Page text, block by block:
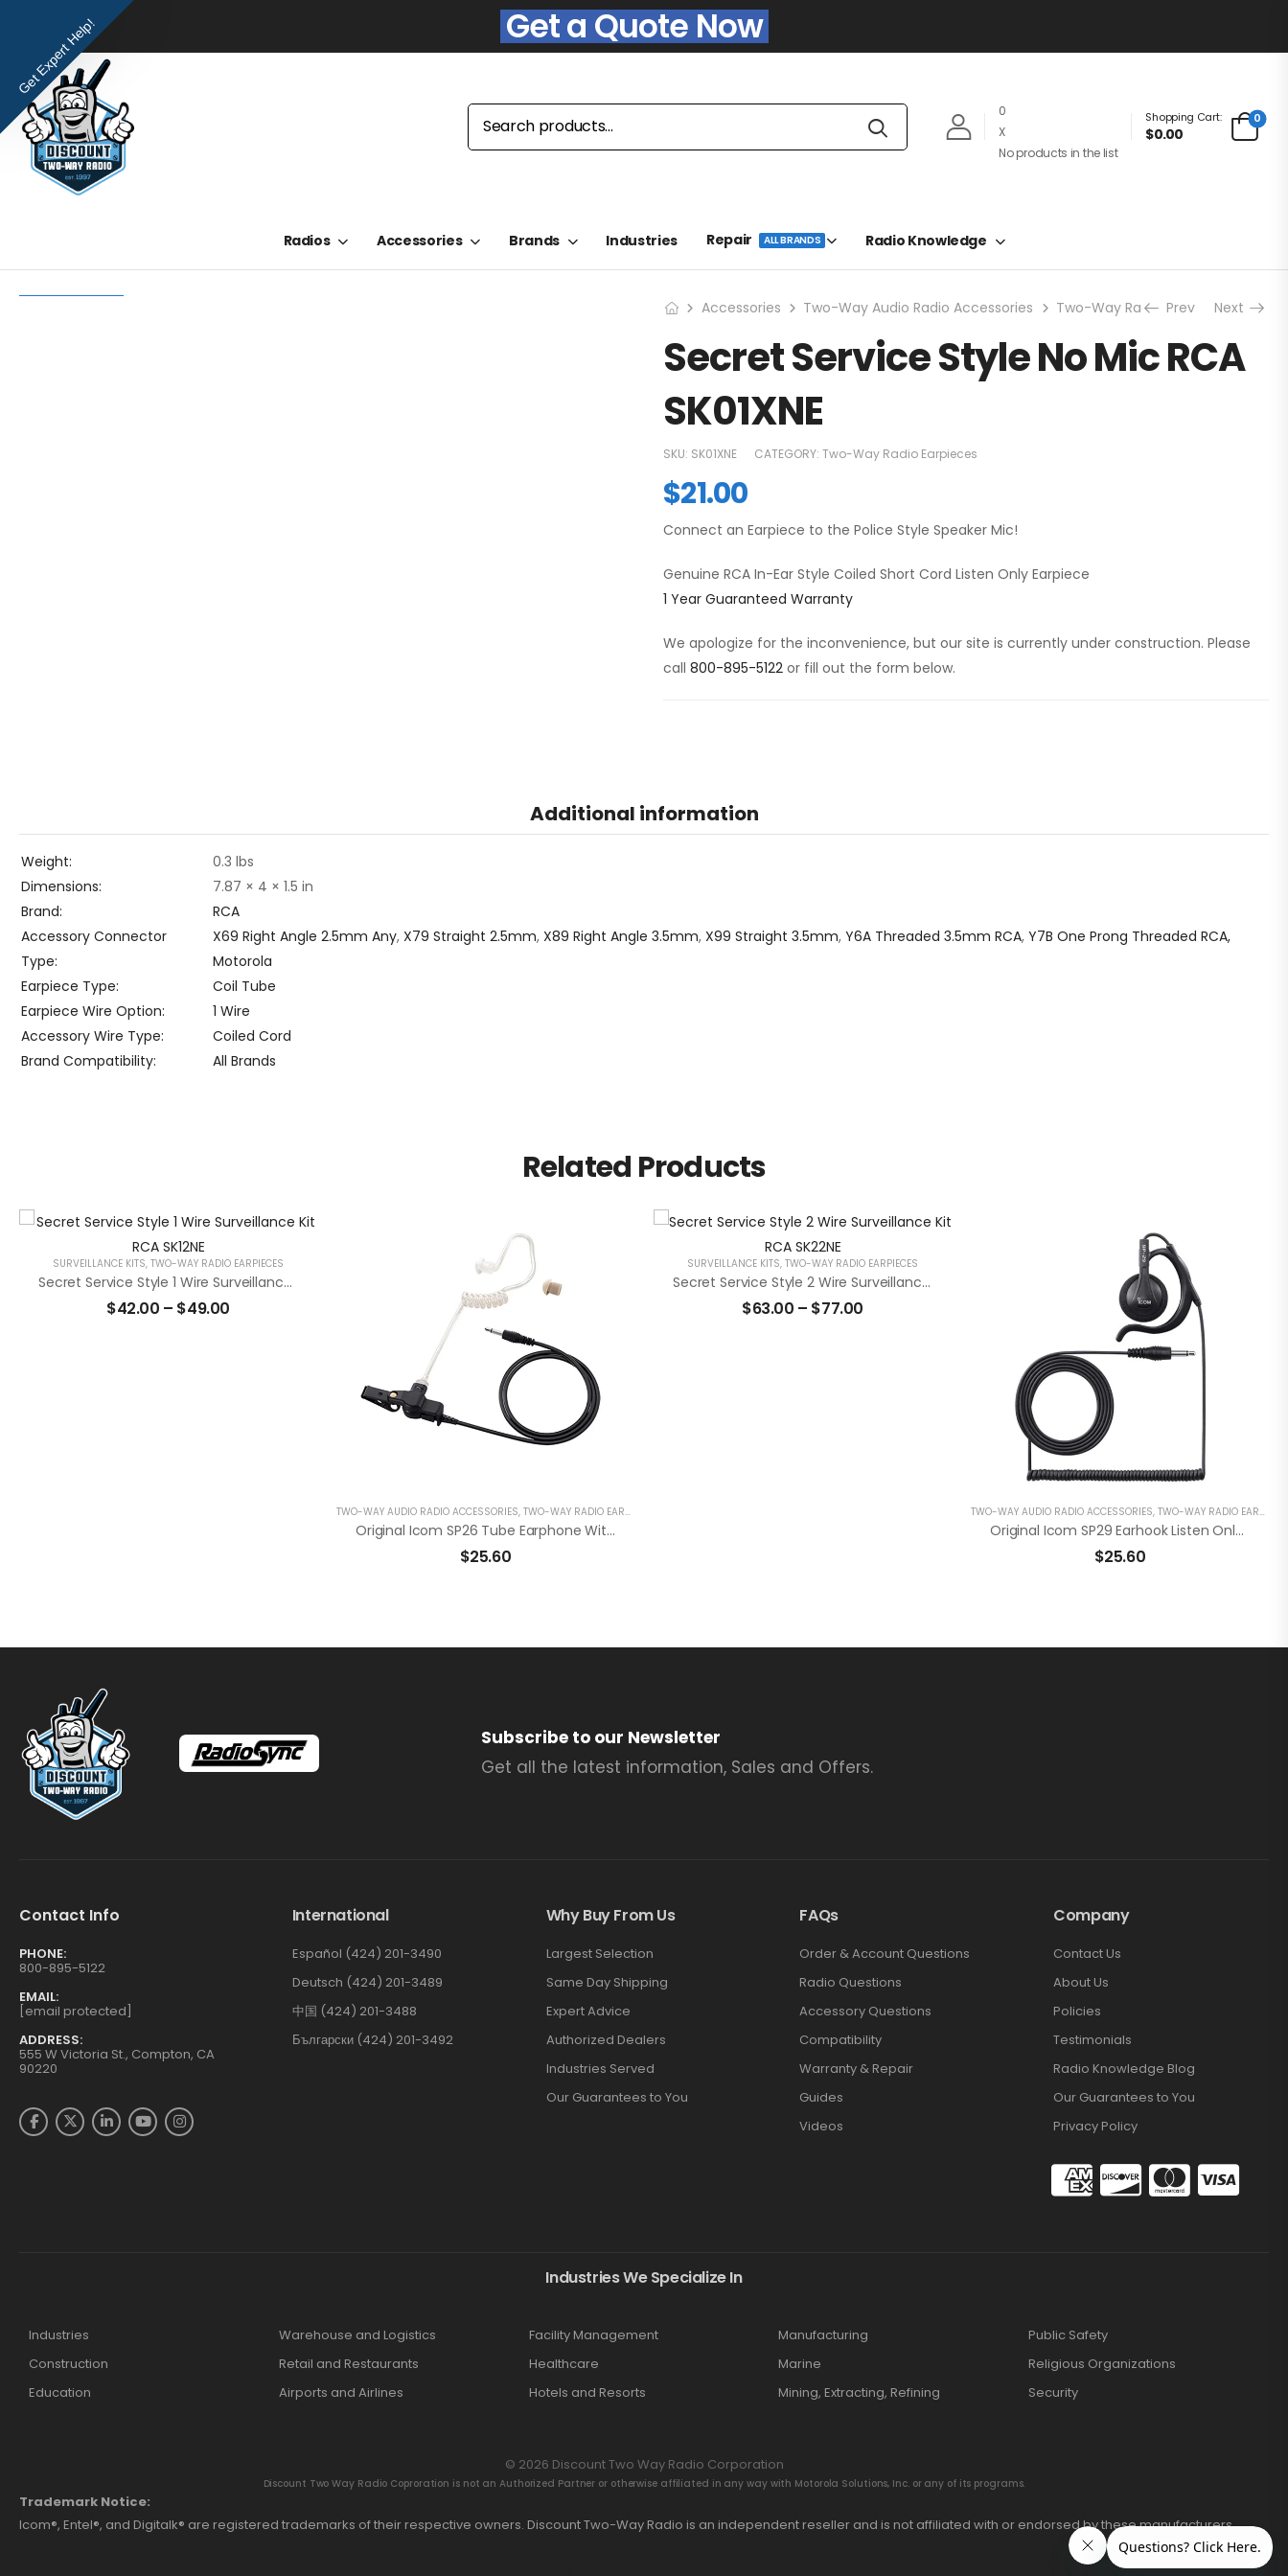
Get a Quote Now
0
X
No products in the list
Shopping Cart:
$0.00
0
Radios Accessories Brands Industries Repair ALL BRANDS Radio Knowledge
Accessories Two-Way Audio Radio Accessories Two-Way Radio Earpieces
Prev Next
Secret Service Style No Mic RCA
SK01XNE
SKU: SK01XNE CATEGORY: Two-Way Radio Earpieces
$21.00
Connect an Earpiece to the Police Style Speaker Mic!
Genuine RCA In-Ear Style Coiled Short Cord Listen Only Earpiece
1 Year Guaranteed Warranty
We apologize for the inconvenience, but our site is currently under construction. Please
call 800-895-5122 or fill out the form below.
Additional information
Weight
0.3 lbs
Dimensions
7.87 × 4 × 1.5 in
Brand
RCA
Accessory Connector
Type
X69 Right Angle 2.5mm Any, X79 Straight 2.5mm, X89 Right Angle 3.5mm, X99 Straight 3.5mm, Y6A Threaded 3.5mm RCA, Y7B One Prong Threaded RCA,
Motorola
Earpiece Type
Coil Tube
Earpiece Wire Option
1 Wire
Accessory Wire Type
Coiled Cord
Brand Compatibility
All Brands
Related Products
SURVEILLANCE KITS, TWO-WAY RADIO EARPIECES
Secret Service Style 1 Wire Surveillance Kit RCA SK12NE
$42.00 – $49.00
TWO-WAY AUDIO RADIO ACCESSORIES, TWO-WAY RADIO EARPIECES
Original Icom SP26 Tube Earphone With 2.5mm Plug To Use With HM-163MC
$25.60
SURVEILLANCE KITS, TWO-WAY RADIO EARPIECES
Secret Service Style 2 Wire Surveillance Kit RCA SK22NE
$63.00 – $77.00
TWO-WAY AUDIO RADIO ACCESSORIES, TWO-WAY RADIO EARPIECES
Original Icom SP29 Earhook Listen Only Earphone 3.5mm
$25.60
Subscribe to our Newsletter
Get all the latest information, Sales and Offers.
Contact Info
PHONE:
800-895-5122
EMAIL:
[email protected]
ADDRESS:
555 W Victoria St., Compton, CA
90220
International
Español (424) 201-3490
Deutsch (424) 201-3489
中国 (424) 201-3488
Български (424) 201-3492
Why Buy From Us
Largest Selection
Same Day Shipping
Expert Advice
Authorized Dealers
Industries Served
Our Guarantees to You
FAQs
Order & Account Questions
Radio Questions
Accessory Questions
Compatibility
Warranty & Repair
Guides
Videos
Company
Contact Us
About Us
Policies
Testimonials
Radio Knowledge Blog
Our Guarantees to You
Privacy Policy
Industries We Specialize In
Industries
Construction
Education
Warehouse and Logistics
Retail and Restaurants
Airports and Airlines
Facility Management
Healthcare
Hotels and Resorts
Manufacturing
Marine
Mining, Extracting, Refining
Public Safety
Religious Organizations
Security
© 2026 Discount Two Way Radio Corporation
Discount Two Way Radio Coproration is not an Authorized Partner or otherwise affiliated in any way with Motorola Solutions, Inc. or any of its programs.
Trademark Notice:
Icom®, Entel®, and Digitalk® are registered trademarks of their respective owners. Discount Two-Way Radio is an independent reseller and is not affiliated with or endorsed by these manufacturers.
Get Expert Help!